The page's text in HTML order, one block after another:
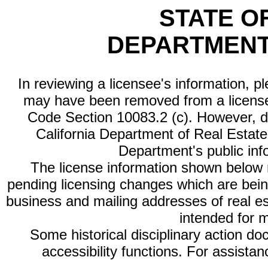
STATE
In reviewing a licensee's information,
may have been removed from a
Code Section 10083.2 (c). However,
California Department of Real
Department's public
The license information shown
pending licensing changes which are
business and mailing addresses of real
intended for
Some historical disciplinary action
accessibility functions. For